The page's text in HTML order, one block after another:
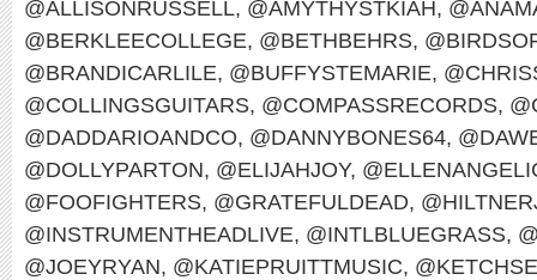
@ALLISONRUSSELL, @AMYTHYSTKIAH,
@BERKLEECOLLEGE, @BETHBEHRS,
@BRANDICARLILE, @BUFFYSTEMARIE,
@COLLINGSGUITARS, @COMPASSRECORDS,
@DADDARIOANDCO, @DANNYBONES64,
@DOLLYPARTON, @ELIJAHJOY,
@FOOFIGHTERS, @GRATEFULDEAD,
@INSTRUMENTHEADLIVE, @INTLBLUEGRASS,
@JOEYRYAN, @KATIEPRUITTMUSIC,